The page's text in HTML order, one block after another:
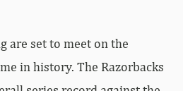
are set to meet on the
in history. The Razorbacks
series record against the